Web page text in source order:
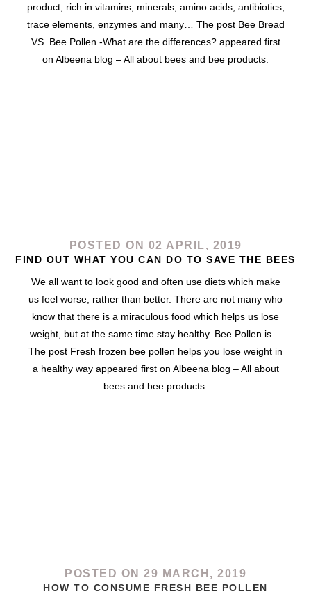
product, rich in vitamins, minerals, amino acids, antibiotics,
trace elements, enzymes and many… The post Bee Bread
VS. Bee Pollen -What are the differences? appeared first
on Albeena blog – All about bees and bee products.
POSTED ON 02 APRIL, 2019
FIND OUT WHAT YOU CAN DO TO SAVE THE BEES
We all want to look good and often use diets which make
us feel worse, rather than better. There are not many who
know that there is a miraculous food which helps us lose
weight, but at the same time stay healthy. Bee Pollen is…
The post Fresh frozen bee pollen helps you lose weight in
a healthy way appeared first on Albeena blog – All about
bees and bee products.
POSTED ON 29 MARCH, 2019
HOW TO CONSUME FRESH BEE POLLEN